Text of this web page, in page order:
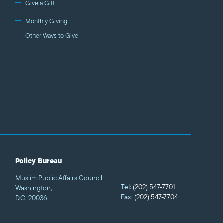
Give a Gift
Monthly Giving
Other Ways to Give
Policy Bureau
Muslim Public Affairs Council
Washington,
D.C. 20036
Tel: (202) 547-7701
Fax: (202) 547-7704